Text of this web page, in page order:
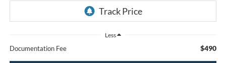
Less
Documentation Fee $490